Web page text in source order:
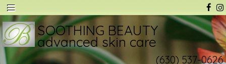
SOOTHING BEAUTY
advanced skin care
(630) 537-0626